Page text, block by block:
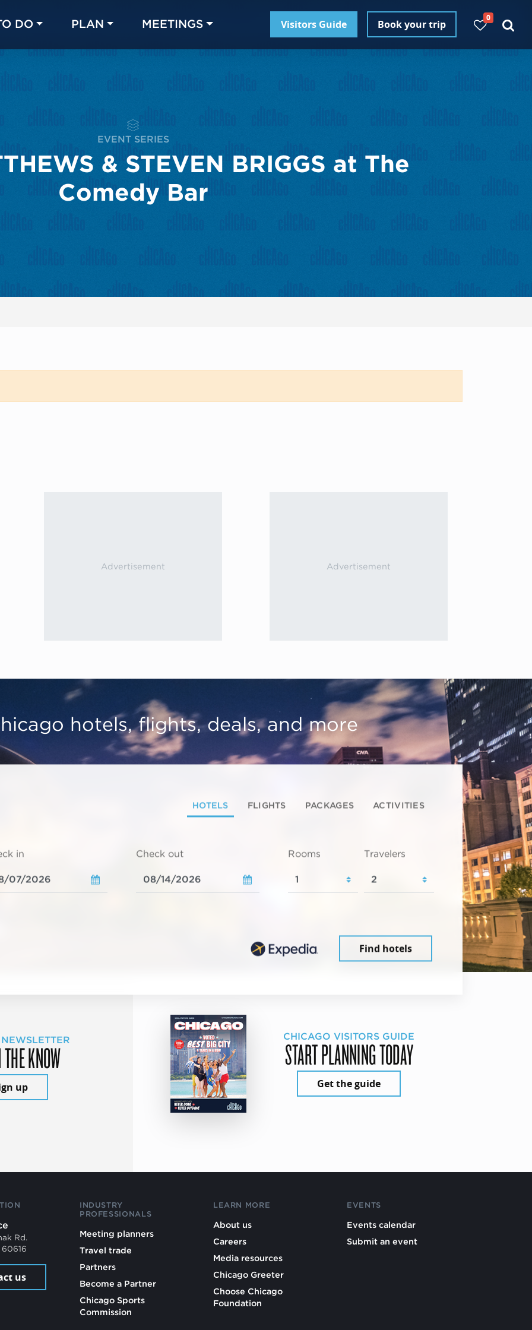
DO PLAN MEETINGS Visitors Guide Book your trip
0
EVENT SERIES
& STEVEN BRIGGS at The
Comedy Bar
hotels, flights, deals, and more
HOTELS FLIGHTS PACKAGES ACTIVITIES
in Check out Rooms Travelers
Find hotels
KNOW
up
CHICAGO VISITORS GUIDE
START PLANNING TODAY
Get the guide
Rd.
us
INDUSTRY
PROFESSIONALS
Meeting planners
Travel trade
Partners
Become a Partner
Chicago Sports
Commission
LEARN MORE
About us
Careers
Media resources
Chicago Greeter
Choose Chicago
Foundation
EVENTS
Events calendar
Submit an event